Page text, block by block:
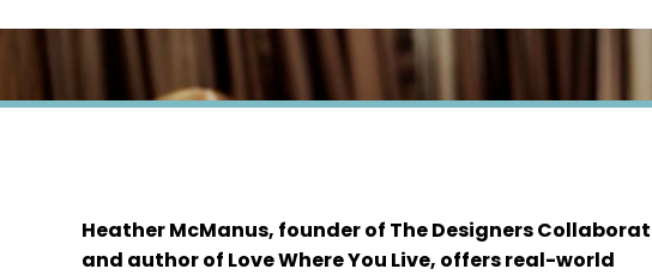
Heather McManus, founder of The Designers
and author of Love Where You Live, offers real-world